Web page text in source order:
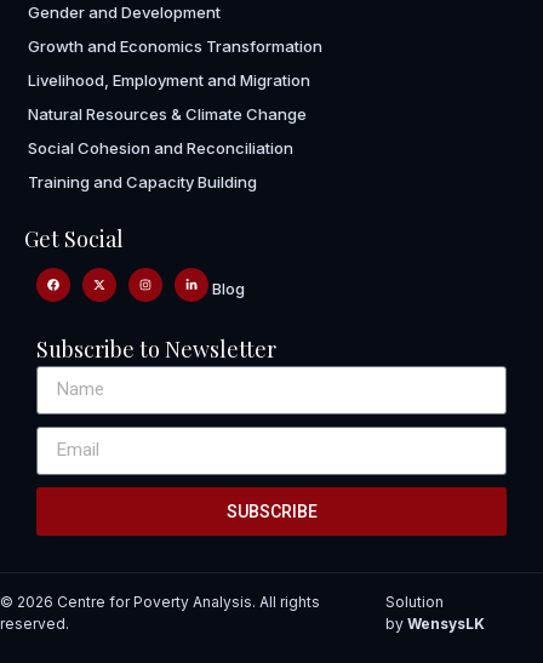
Gender and Development
Growth and Economics Transformation
Livelihood, Employment and Migration
Natural Resources & Climate Change
Social Cohesion and Reconciliation
Training and Capacity Building
Get Social
Blog
Subscribe to Newsletter
SUBSCRIBE
© 2026 Centre for Poverty Analysis. All rights
reserved.
Solution
by WensysLK